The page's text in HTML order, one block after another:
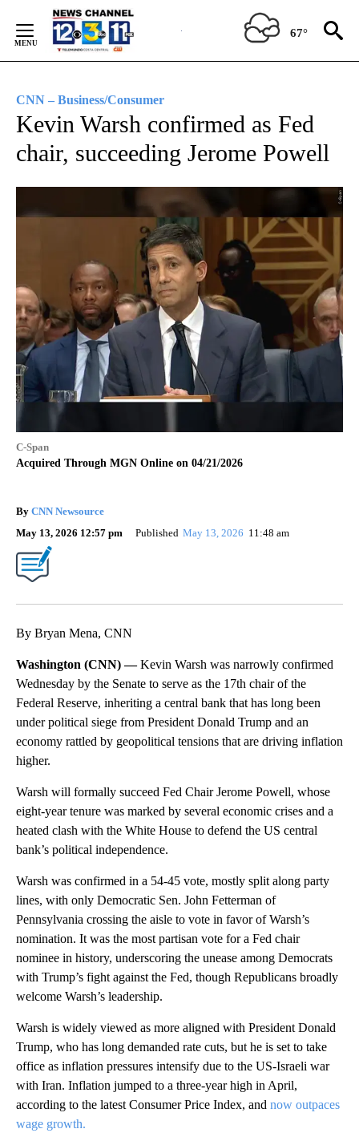
Content
67°
CNN – Business/Consumer
Kevin Warsh confirmed as Fed
chair, succeeding Jerome Powell
C-Span
Acquired Through MGN Online on 04/21/2026
By CNN Newsource
May 13, 2026 12:57 pm
Published May 13, 2026 11:48 am
By Bryan Mena, CNN
Washington (CNN) —Kevin Warsh was narrowly confirmed
Wednesday by the Senate to serve as the 17th chair of the
Federal Reserve, inheriting a central bank that has long been
under political siege from President Donald Trump and an
economy rattled by geopolitical tensions that are driving inflation
higher.
Warsh will formally succeed Fed Chair Jerome Powell, whose
eight-year tenure was marked by several economic crises and a
heated clash with the White House to defend the US central
bank’s political independence.
Warsh was confirmed in a 54-45 vote, mostly split along party
lines, with only Democratic Sen. John Fetterman of
Pennsylvania crossing the aisle to vote in favor of Warsh’s
nomination. It was the most partisan vote for a Fed chair
nominee in history, underscoring the unease among Democrats
with Trump’s fight against the Fed, though Republicans broadly
welcome Warsh’s leadership.
Warsh is widely viewed as more aligned with President Donald
Trump, who has long demanded rate cuts, but he is set to take
office as inflation pressures intensify due to the US-Israeli war
with Iran. Inflation jumped to a three-year high in April,
according to the latest Consumer Price Index, and now outpaces
wage growth.